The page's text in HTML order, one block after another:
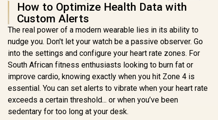
KOSPET Pulse
Smart Watches for
Men, Bluetooth
Call/Answer, 25
Days Battery Life,
1.96 inch AMOLED,
Sleep Monitoring,
Compatible for
KOSPET Magic P10
Smart Watch with
GPS & Compass,
Stainless Steel
Body, 50-Day
Battery, 1.96"
AMOLED, 5ATM
Waterproof,
Compatible for
Android & iOS /
KOSPET-Magic-
How to Optimize Health Data with
Custom Alerts
The real power of a modern wearable lies in its ability to
nudge you. Don't let your watch be a passive observer. Go
into the settings and configure your heart rate zones. For
South African fitness enthusiasts looking to burn fat or
improve cardio, knowing exactly when you hit Zone 4 is
essential. You can set alerts to vibrate when your heart rate
exceeds a certain threshold... or when you’ve been
sedentary for too long at your desk.